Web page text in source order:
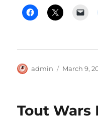
Author
admin
Posted
March 9,
Tout Wars